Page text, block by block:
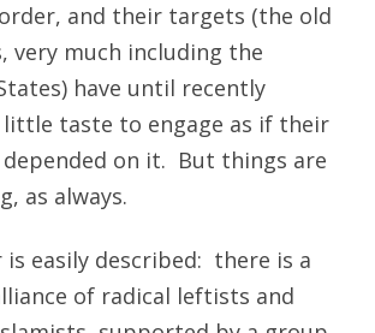
and their targets (the old
very much including the
have until recently
little taste to engage as if their
depended on it. But things are
as always.
is easily described: there is a
of radical leftists and